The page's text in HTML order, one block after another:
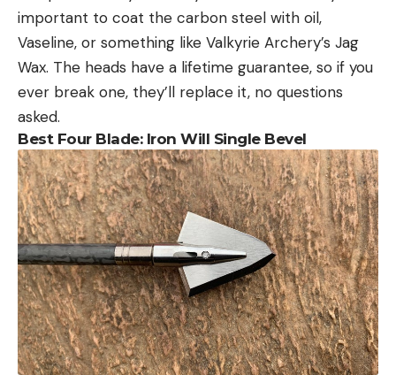
important to coat the carbon steel with oil,
Vaseline, or something like Valkyrie Archery’s Jag
Wax. The heads have a lifetime guarantee, so if you
ever break one, they’ll replace it, no questions
asked.
Best Four Blade: Iron Will Single Bevel